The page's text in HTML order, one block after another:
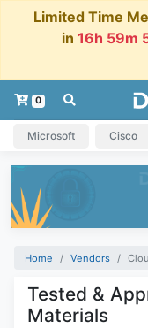
Limited Time
in16h 59m
0
Microsoft Cisco
Home Vendors
Tested &
Materials